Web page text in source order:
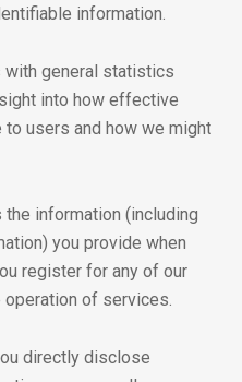
information.
general statistics
into how effective
users and how we might
information (including
you provide when
register for any of our
of services.
directly disclose